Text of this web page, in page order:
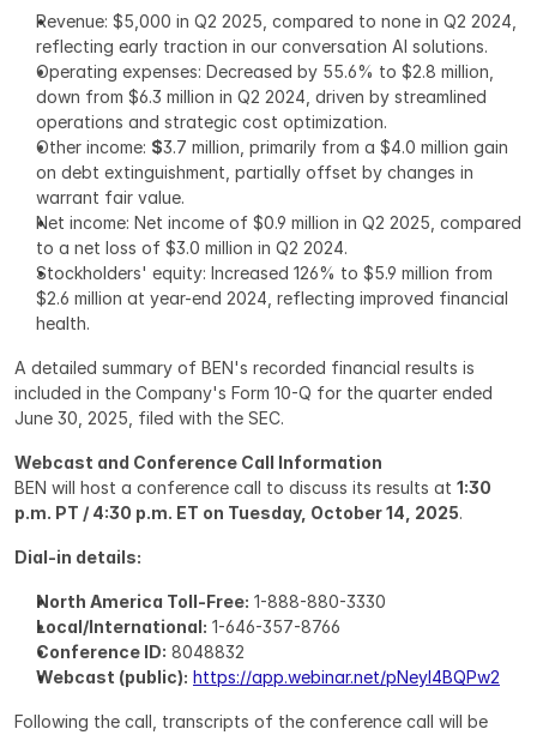
Revenue: $5,000 in Q2 2025, compared to none in Q2 2024,
reflecting early traction in our conversation AI solutions.
Operating expenses: Decreased by 55.6% to $2.8 million,
down from $6.3 million in Q2 2024, driven by streamlined
operations and strategic cost optimization.
Other income: $3.7 million, primarily from a $4.0 million gain
on debt extinguishment, partially offset by changes in
warrant fair value.
Net income: Net income of $0.9 million in Q2 2025, compared
to a net loss of $3.0 million in Q2 2024.
Stockholders' equity: Increased 126% to $5.9 million from
$2.6 million at year-end 2024, reflecting improved financial
health.
A detailed summary of BEN's recorded financial results is
included in the Company's Form 10-Q for the quarter ended
June 30, 2025, filed with the SEC.
Webcast and Conference Call Information
BEN will host a conference call to discuss its results at 1:30
p.m. PT / 4:30 p.m. ET on Tuesday, October 14, 2025.
Dial-in details:
North America Toll-Free: 1-888-880-3330
Local/International: 1-646-357-8766
Conference ID: 8048832
Webcast (public): https://app.webinar.net/pNeyl4BQPw2
Following the call, transcripts of the conference call will be